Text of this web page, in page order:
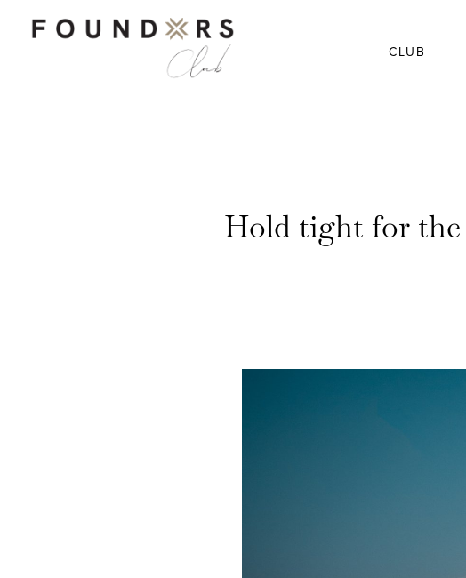
CLUB
Hold tight for